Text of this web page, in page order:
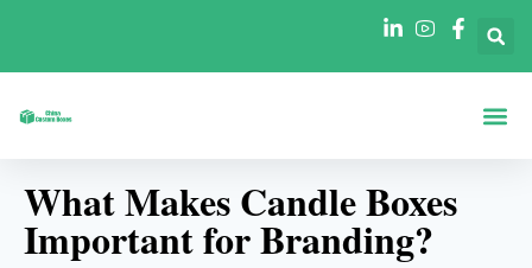
What Makes Candle Boxes
Important for Branding?